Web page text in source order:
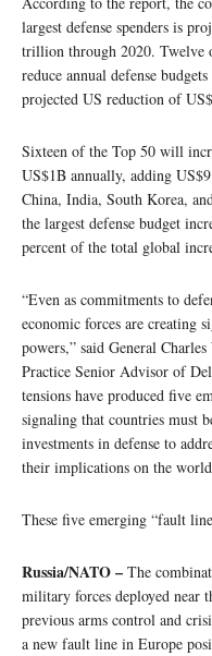
largest defense spenders is
trillion through 2020. Twelve
reduce annual defense
projected US reduction of
Sixteen of the Top 50 will
US$1B annually, adding
China, India, South Korea,
the largest defense budget
percent of the total global
“Even as commitments to
economic forces are creating
powers,” said General
Practice Senior Advisor of
tensions have produced five
signaling that countries must
investments in defense to
their implications on the
These five emerging “fault
Russia/NATO – The
military forces deployed near
previous arms control and
a new fault line in Europe